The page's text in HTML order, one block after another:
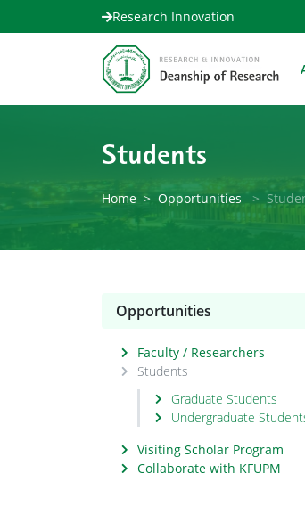
Research Innovation
Students
Home Opportunities
Opportunities
Faculty / Researchers
Students
Graduate Students
Undergraduate
Visiting Scholar Program
Collaborate with KFUPM